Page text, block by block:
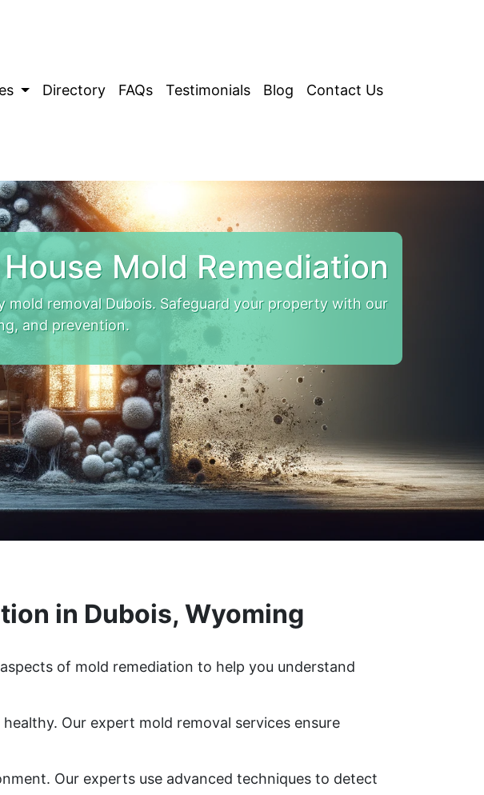
Directory FAQs Testimonials Blog Contact Us
Mold Remediation
removal Dubois. Safeguard your property with our
and prevention.
in Dubois, Wyoming
of mold remediation to help you understand
Our expert mold removal services ensure
Our experts use advanced techniques to detect